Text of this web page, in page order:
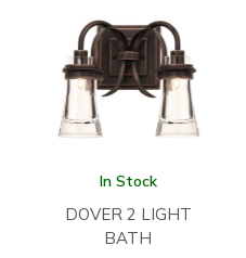
In Stock
DOVER 2 LIGHT
BATH